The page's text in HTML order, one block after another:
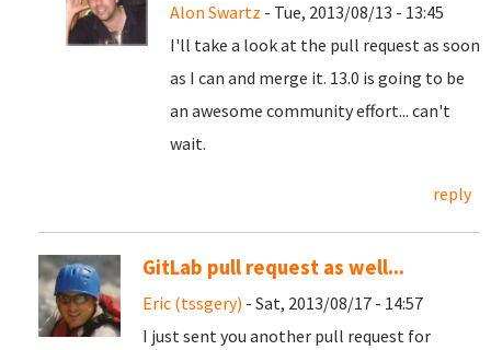
Alon Swartz - Tue, 2013/08/13 - 13:45
I'll take a look at the pull request as soon
as I can and merge it. 13.0 is going to be
an awesome community effort... can't
wait.
reply
GitLab pull request as well...
Eric (tssgery) - Sat, 2013/08/17 - 14:57
I just sent you another pull request for